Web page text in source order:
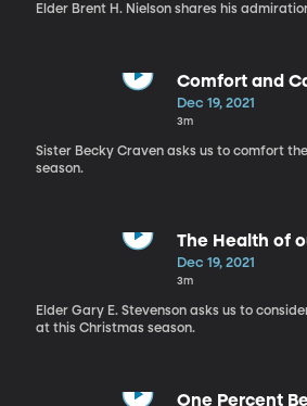
Elder Brent H. Nielson shares his
Comfort and
Dec 19, 2021
3m
Sister Becky Craven asks us to comfort
season.
The Health of
Dec 19, 2021
3m
Elder Gary E. Stevenson asks us to
at this Christmas season.
One Percent